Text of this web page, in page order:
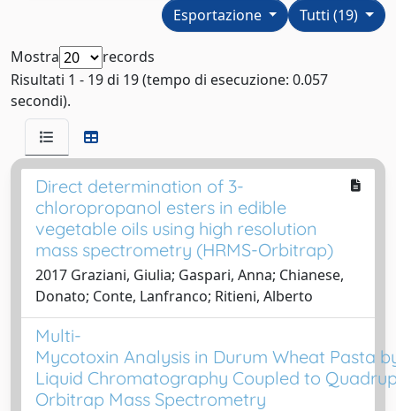
Tutti (19)
Esportazione
Mostra
records
Risultati 1 - 19 di 19 (tempo di esecuzione: 0.057
secondi).
Direct determination of 3-
chloropropanol esters in edible
vegetable oils using high resolution
mass spectrometry (HRMS-Orbitrap)
2017 Graziani, Giulia; Gaspari, Anna; Chianese,
Donato; Conte, Lanfranco; Ritieni, Alberto
Multi-
Mycotoxin Analysis in Durum Wheat Pasta
Liquid Chromatography Coupled to
Orbitrap Mass Spectrometry